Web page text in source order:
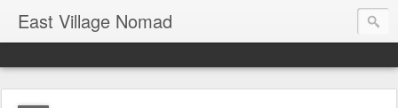
East Village Nomad